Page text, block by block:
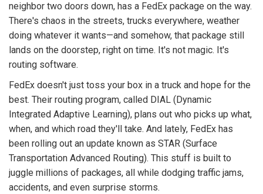
neighbor two doors down, has a FedEx package on the way.
There's chaos in the streets, trucks everywhere, weather
doing whatever it wants—and somehow, that package still
lands on the doorstep, right on time. It's not magic. It's
routing software.
FedEx doesn't just toss your box in a truck and hope for the
best. Their routing program, called DIAL (Dynamic
Integrated Adaptive Learning), plans out who picks up what,
when, and which road they'll take. And lately, FedEx has
been rolling out an update known as STAR (Surface
Transportation Advanced Routing). This stuff is built to
juggle millions of packages, all while dodging traffic jams,
accidents, and even surprise storms.